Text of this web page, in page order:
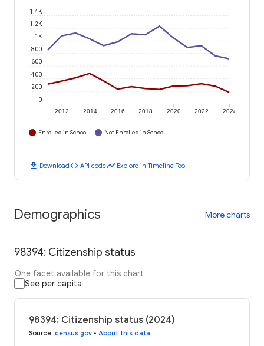
2012 2014 2016 2018 2020 2022 2024
0
200
400
600
800
1K
1.2K
1.4K
Enrolled in School Not Enrolled in School
download Downloadcode API codetimeline Explore in Timeline Tool
Demographics More charts
98394: Citizenship status
One facet available for this chart
See per capita
98394: Citizenship status (2024)
Source: census.gov • About this data